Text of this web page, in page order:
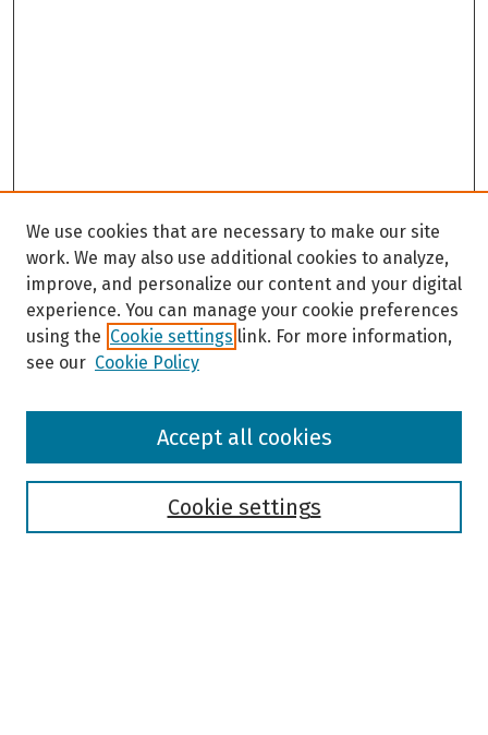
Browse
We use cookies that are necessary to make our site
work. We may also use additional cookies to analyze,
improve, and personalize our content and your digital
experience. You can manage your cookie preferences
using the Cookie settings link. For more information,
see our Cookie Policy
Cookie settings
Accept all cookies